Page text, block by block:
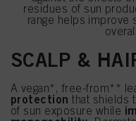
residues of sun
range helps improve
SCALP &
A vegan*, free-from**
protection that shields
of sun exposure while